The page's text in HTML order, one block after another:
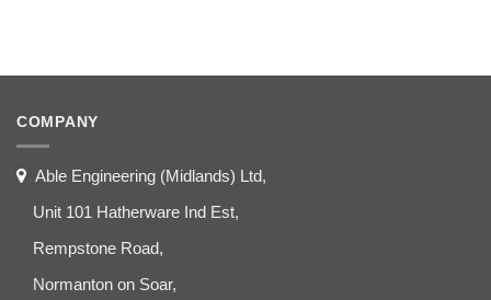
COMPANY
Able Engineering (Midlands) Ltd,
Unit 101 Hatherware Ind Est,
Rempstone Road,
Normanton on Soar,